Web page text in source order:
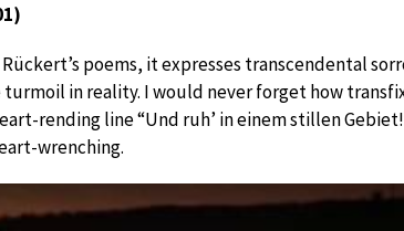
poems, it expresses transcendental
in reality. I would never forget how
rending line “Und ruh’ in einem stillen
wrenching.